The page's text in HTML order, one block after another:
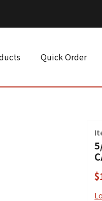
Quick Order